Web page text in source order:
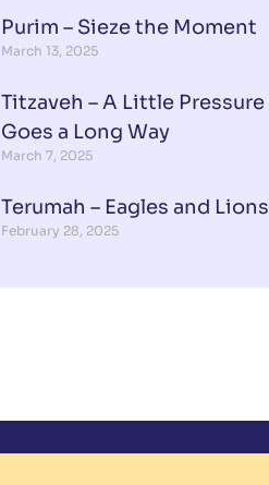
Purim – Sieze the Moment
March 13, 2025
Titzaveh – A Little Pressure
Goes a Long Way
March 7, 2025
Terumah – Eagles and Lions
February 28, 2025